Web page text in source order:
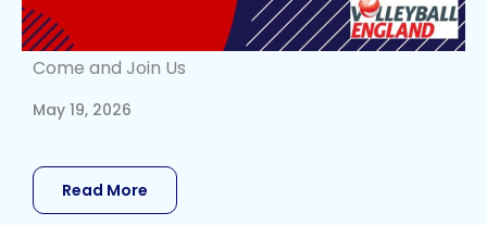
Come and Join Us
May 19, 2026
Read More